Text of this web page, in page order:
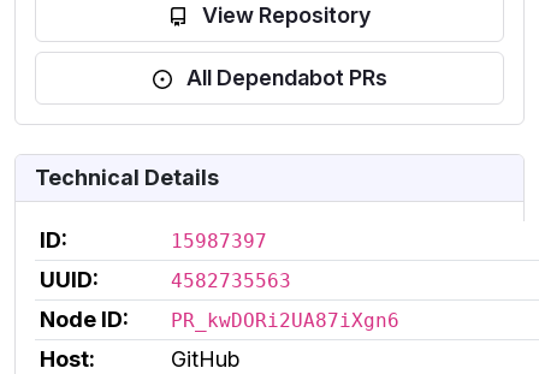
View Repository
All Dependabot PRs
Technical Details
ID: 15987397
UUID: 4582735563
Node ID: PR_kwDORi2UA87iXgn6
Host: GitHub